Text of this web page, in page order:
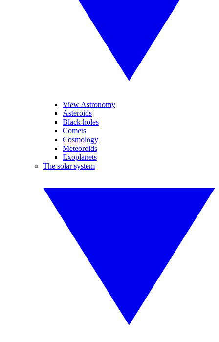
View Astronomy
Asteroids
Black holes
Comets
Cosmology
Meteoroids
Exoplanets
The solar system